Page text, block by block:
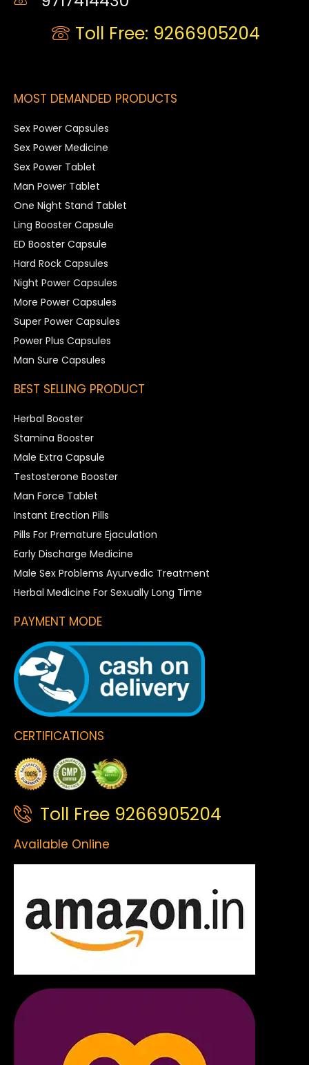
Toll Free: 9266905204
MOST DEMANDED PRODUCTS
Sex Power Capsules
Sex Power Medicine
Sex Power Tablet
Man Power Tablet
One Night Stand Tablet
Ling Booster Capsule
ED Booster Capsule
Hard Rock Capsules
Night Power Capsules
More Power Capsules
Super Power Capsules
Power Plus Capsules
Man Sure Capsules
BEST SELLING PRODUCT
Herbal Booster
Stamina Booster
Male Extra Capsule
Testosterone Booster
Man Force Tablet
Instant Erection Pills
Pills For Premature Ejaculation
Early Discharge Medicine
Male Sex Problems Ayurvedic Treatment
Herbal Medicine For Sexually Long Time
PAYMENT MODE
CERTIFICATIONS
Toll Free 9266905204
Available Online